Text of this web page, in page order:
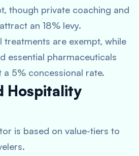
though private coaching and
an 18% levy.
treatments are exempt, while
essential pharmaceuticals
5% concessional rate.
Hospitality
is based on value-tiers to